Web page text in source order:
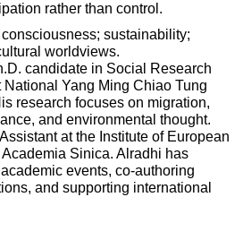
rather than control.
sustainability;
worldviews.
candidate in Social Research
Yang Ming Chiao Tung
research focuses on migration,
and environmental thought.
at the Institute of European
Sinica. Alradhi has
events, co-authoring
and supporting international